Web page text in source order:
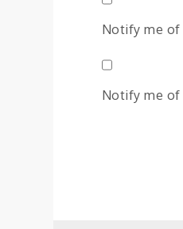
Notify me of
Notify me of